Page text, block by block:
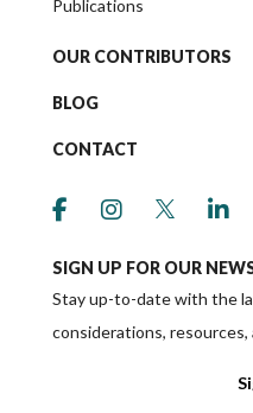
Publications
OUR CONTRIBUTORS
BLOG
CONTACT
link to social
link to social
link tolink
SIGN UP FOR OUR
Stay up-to-date with the
considerations,